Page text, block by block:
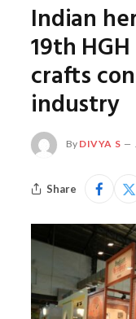
Indian
19th
crafts
industry
By DIVYA S
Share